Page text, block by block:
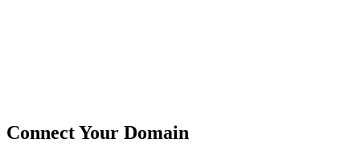
Connect Your Domain